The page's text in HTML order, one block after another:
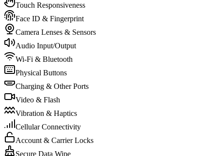
Touch Responsiveness
Face ID & Fingerprint
Camera Lenses & Sensors
Audio Input/Output
Wi-Fi & Bluetooth
Physical Buttons
Charging & Other Ports
Video & Flash
Vibration & Haptics
Cellular Connectivity
Account & Carrier Locks
Secure Data Wipe